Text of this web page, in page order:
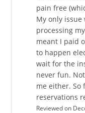
pain free
My only
processing
meant I paid
to happen
wait for the
never fun.
me either. So
reservations
Reviewed on